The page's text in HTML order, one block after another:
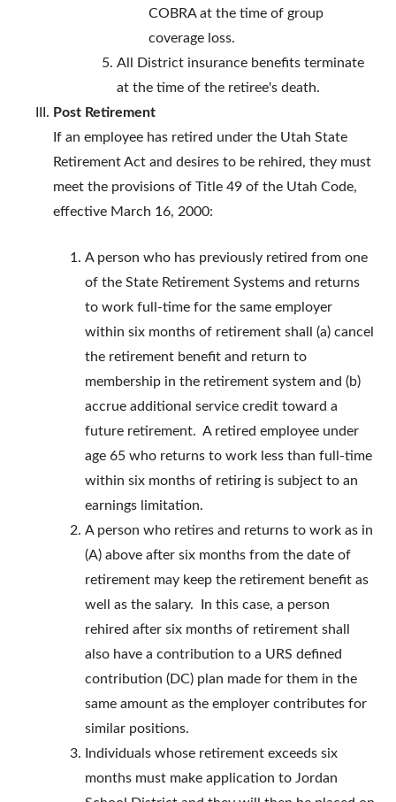
COBRA at the time of group
coverage loss.
All District insurance benefits terminate
at the time of the retiree's death.
Post Retirement
If an employee has retired under the Utah State
Retirement Act and desires to be rehired, they must
meet the provisions of Title 49 of the Utah Code,
effective March 16, 2000:
A person who has previously retired from one
of the State Retirement Systems and returns
to work full-time for the same employer
within six months of retirement shall (a) cancel
the retirement benefit and return to
membership in the retirement system and (b)
accrue additional service credit toward a
future retirement. A retired employee under
age 65 who returns to work less than full-time
within six months of retiring is subject to an
earnings limitation.
A person who retires and returns to work as in
(A) above after six months from the date of
retirement may keep the retirement benefit as
well as the salary. In this case, a person
rehired after six months of retirement shall
also have a contribution to a URS defined
contribution (DC) plan made for them in the
same amount as the employer contributes for
similar positions.
Individuals whose retirement exceeds six
months must make application to Jordan